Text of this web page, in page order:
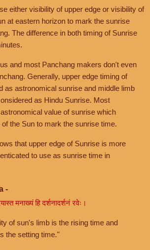
either visibility of upper edge or visibility of
at eastern horizon to mark the sunrise
The difference in both timing of Sunrise
and most Panchang makers don't even
Generally, upper edge timing of
as astronomical sunrise and middle limb
as Hindu Sunrise. Most
value of sunrise which
the Sun to mark the sunrise time.
that upper edge of Sunrise is more
to use as sunrise time in
-
मनाख्यं हि दर्शनादर्शनं रवेः।
of sun's limb is the rising time and
the setting time."